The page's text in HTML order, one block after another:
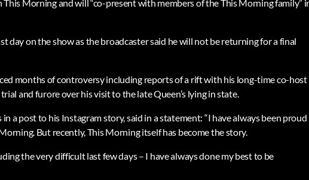
Morning and will “co-present with members of the This Morning family”
day on the show as the broadcaster said he will not be returning for a final
months of controversy including reports of a rift with his long-time co-host
and furore over his visit to the late Queen’s lying in state.
a post to his Instagram story, said in a statement: “I have always been proud
But recently, This Morning itself has become the story.
the very difficult last few days – I have always done my best to be